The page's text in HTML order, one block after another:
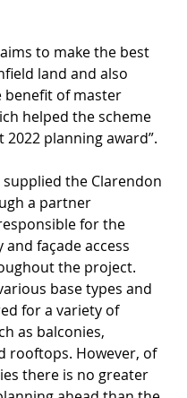
to make the best
land and also
benefit of master
helped the scheme
2022 planning award”.
supplied the Clarendon
a partner
for the
and façade access
the project.
base types and
for a variety of
as balconies,
rooftops. However, of
there is no greater